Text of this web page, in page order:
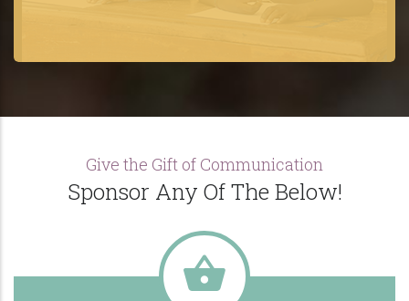
Give the Gift of Communication
Sponsor Any Of The Below!